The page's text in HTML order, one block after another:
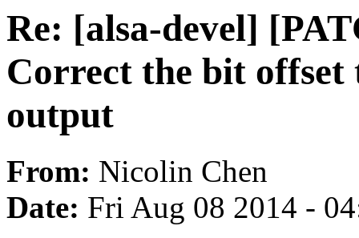
Re: [alsa-devel]
Correct the bit offset
output
From: Nicolin Chen
Date: Fri Aug 08 2014 -